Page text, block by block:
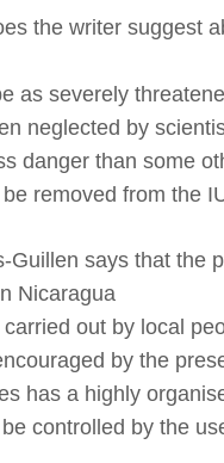
the writer suggest
as severely
neglected by
danger than some
removed from the
Guillen says that the
Nicaragua
out by local
by the
has a highly
controlled by the